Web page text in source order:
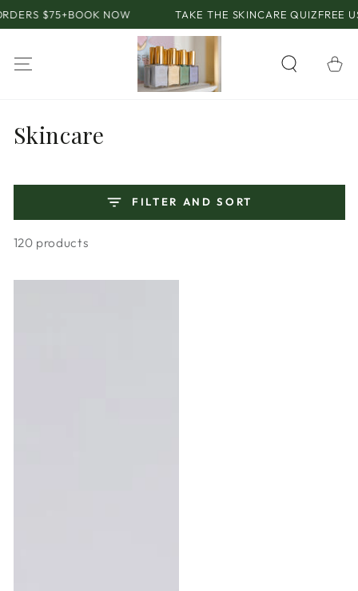
SKIP TO
CONTENT
BOOK NOW TAKE THE SKINCARE QUIZFREE US
Cart
Collection:
Skincare
FILTER AND SORT
120 products